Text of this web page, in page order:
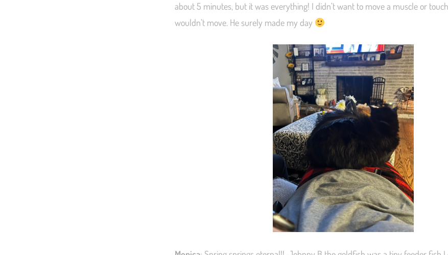
about 5 minutes, but it was everything! I didn’t want to move a muscle or
wouldn’t move. He surely made my day